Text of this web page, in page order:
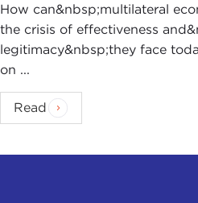
How can&nbsp;multilateral
the crisis of effectiveness
legitimacy&nbsp;they face
on ...
Read